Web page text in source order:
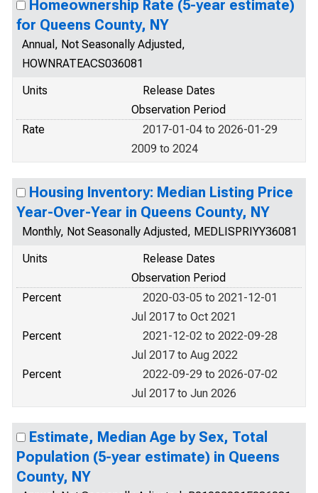
Homeownership Rate (5-year estimate)
for Queens County, NY
Annual, Not Seasonally Adjusted,
HOWNRATEACS036081
Units
Release Dates
Observation Period
Rate
2017-01-04 to 2026-01-29
2009 to 2024
Housing Inventory: Median Listing Price
Year-Over-Year in Queens County, NY
Monthly, Not Seasonally Adjusted, MEDLISPRIYY36081
Units
Release Dates
Observation Period
Percent
2020-03-05 to 2021-12-01
Jul 2017 to Oct 2021
Percent
2021-12-02 to 2022-09-28
Jul 2017 to Aug 2022
Percent
2022-09-29 to 2026-07-02
Jul 2017 to Jun 2026
Estimate, Median Age by Sex, Total
Population (5-year estimate) in Queens
County, NY